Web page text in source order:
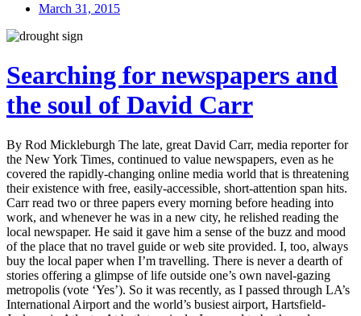
March 31, 2015
Searching for newspapers and
the soul of David Carr
By Rod Mickleburgh The late, great David Carr, media reporter for
the New York Times, continued to value newspapers, even as he
covered the rapidly-changing online media world that is threatening
their existence with free, easily-accessible, short-attention span hits.
Carr read two or three papers every morning before heading into
work, and whenever he was in a new city, he relished reading the
local newspaper. He said it gave him a sense of the buzz and mood
of the place that no travel guide or web site provided. I, too, always
buy the local paper when I’m travelling. There is never a dearth of
stories offering a glimpse of life outside one’s own navel-gazing
metropolis (vote ‘Yes’). So it was recently, as I passed through LA’s
International Airport and the world’s busiest airport, Hartsfield-